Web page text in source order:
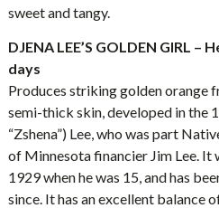
sweet and tangy.
DJENA LEE’S GOLDEN GIRL
days
Produces striking golden orange
semi-thick skin, developed in the
“Zshena”) Lee, who was part
of Minnesota financier Jim Lee. It
1929 when he was 15, and has
since. It has an excellent balance